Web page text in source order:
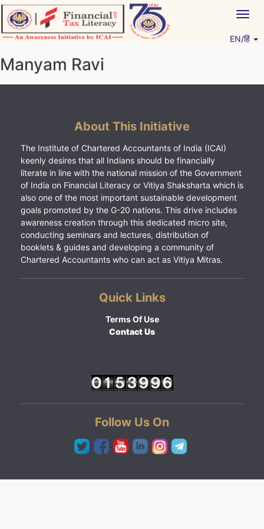
Skip
to
content
EN/हिं
Manyam Ravi
About This Initiative
The Institute of Chartered Accountants of India (ICAI)
keenly desires that all Indians should be financially
literate in line with the national mission of the Government
of India on Financial Literacy or Vitiya Shaksharta which is
also one of the most important sustainable development
goals promoted by the G-20 nations. This drive includes
awareness creation through this dedicated micro site,
conducting seminars and lectures, distribution of
booklets & guides and developing a community of
Chartered Accountants who can act as Vitiya Mitras.
Quick Links
Terms Of Use
Contact Us
Follow Us On